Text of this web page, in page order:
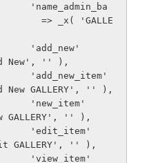
=> _x( 'GALLE
New', '' ),
New GALLERY', '' ),
GALLERY', '' ),
GALLERY', '' ),